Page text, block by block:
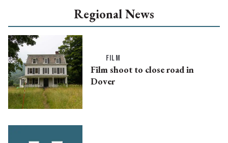
Regional News
FILM
Film shoot to close road in
Dover